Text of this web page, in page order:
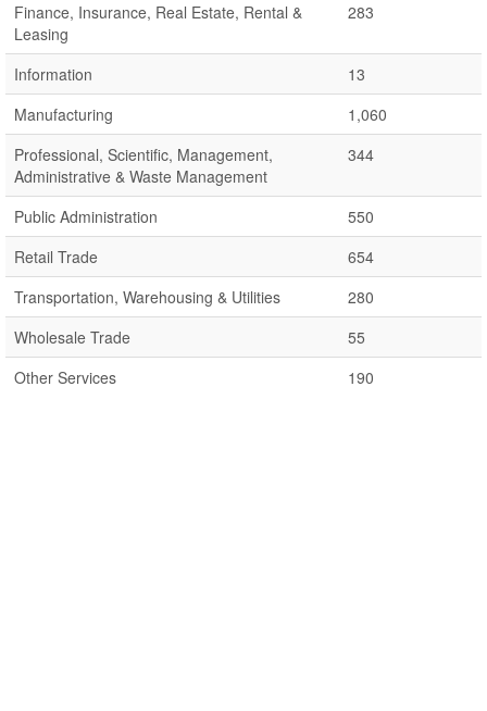
Finance, Insurance, Real Estate, Rental &
Leasing
283
Information
13
Manufacturing
1,060
Professional, Scientific, Management,
Administrative & Waste Management
344
Public Administration
550
Retail Trade
654
Transportation, Warehousing & Utilities
280
Wholesale Trade
55
Other Services
190